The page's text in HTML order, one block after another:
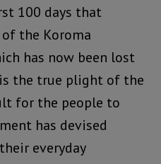
100 days that
the Koroma
has now been lost
the true plight of the
for the people to
has devised
everyday